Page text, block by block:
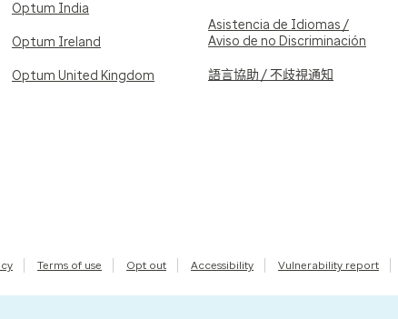
Optum India
Optum Ireland
Optum United Kingdom
Asistencia de Idiomas /
Aviso de no Discriminación
語言協助 / 不歧視通知
Terms of use Opt out Accessibility Vulnerability report